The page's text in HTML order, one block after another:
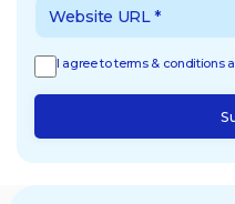
I agree to terms & conditions